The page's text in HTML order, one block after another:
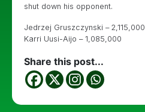
shut down his opponent.
Jedrzej Gruszczynski – 2,115,000
Karri Uusi-Aijo – 1,085,000
Share this post...